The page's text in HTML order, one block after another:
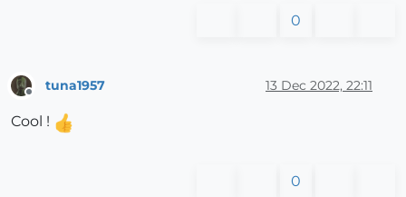
0
tuna1957 13 Dec 2022, 22:11
Cool !
0